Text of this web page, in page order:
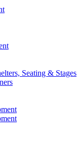
Seating & Stages